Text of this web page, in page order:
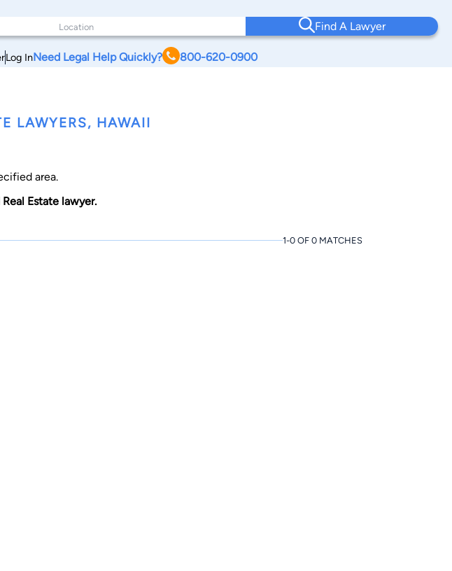
Find A Lawyer
Log InNeed Legal Help Quickly? 800-620-0900
LAWYERS, HAWAII
area.
Estate lawyer.
1-0 OF 0 MATCHES